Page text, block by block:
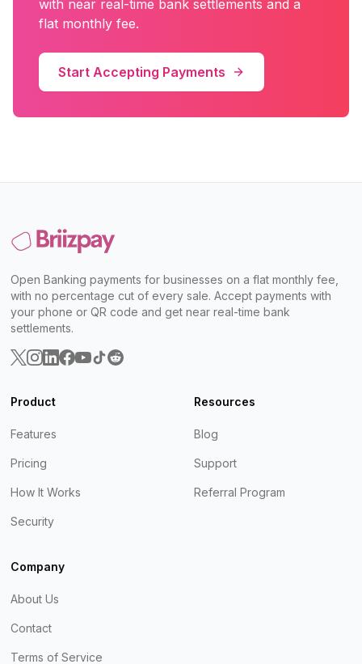
with near real-time bank settlements and a
flat monthly fee.
Start Accepting Payments
Open Banking payments for businesses on a flat monthly fee,
with no percentage cut of every sale. Accept payments with
your phone or QR code and get near real-time bank
settlements.
Product
Features
Pricing
How It Works
Security
Resources
Blog
Support
Referral Program
Company
About Us
Contact
Terms of Service